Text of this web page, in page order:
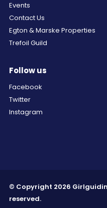
Events
Contact Us
Egton & Marske Properties
Trefoil Guild
Follow us
Facebook
Twitter
Instagram
© Copyright 2026
reserved.